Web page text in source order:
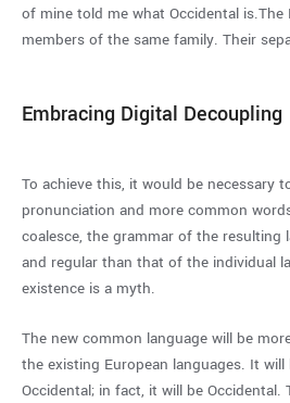
of mine told me what Occidental is.The
members of the same family. Their
Embracing Digital Decoupling
To achieve this, it would be necessary
pronunciation and more common
coalesce, the grammar of the resulting
and regular than that of the individual
existence is a myth.
The new common language will be
the existing European languages. It will
Occidental; in fact, it will be Occidental.